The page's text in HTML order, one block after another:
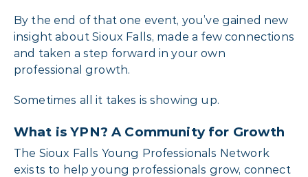
By the end of that one event, you’ve gained new
insight about Sioux Falls, made a few connections
and taken a step forward in your own
professional growth.
Sometimes all it takes is showing up.
What is YPN? A Community for Growth
The Sioux Falls Young Professionals Network
exists to help young professionals grow, connect